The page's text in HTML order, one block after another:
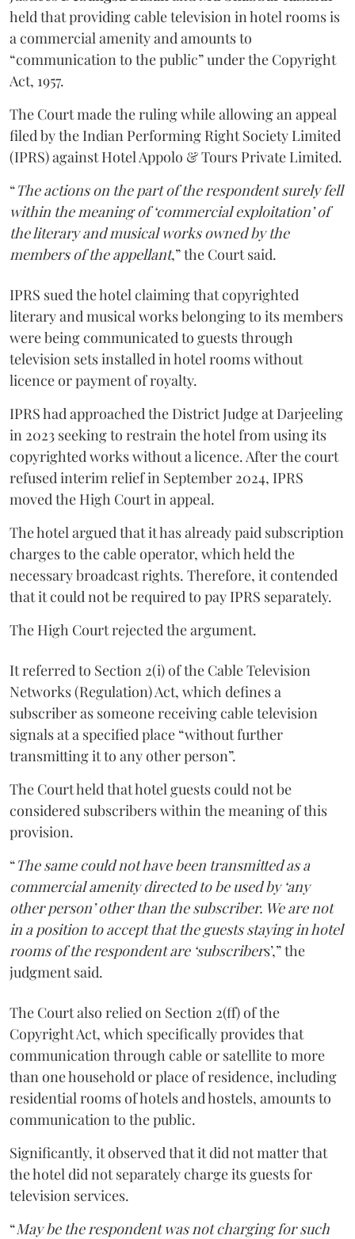
held that providing cable television in hotel rooms is
a commercial amenity and amounts to
“communication to the public” under the Copyright
Act, 1957.
The Court made the ruling while allowing an appeal
filed by the Indian Performing Right Society Limited
(IPRS) against Hotel Appolo & Tours Private Limited.
“The actions on the part of the respondent surely fell
within the meaning of ‘commercial exploitation’ of
the literary and musical works owned by the
members of the appellant,” the Court said.
IPRS sued the hotel claiming that copyrighted
literary and musical works belonging to its members
were being communicated to guests through
television sets installed in hotel rooms without
licence or payment of royalty.
IPRS had approached the District Judge at Darjeeling
in 2023 seeking to restrain the hotel from using its
copyrighted works without a licence. After the court
refused interim relief in September 2024, IPRS
moved the High Court in appeal.
The hotel argued that it has already paid subscription
charges to the cable operator, which held the
necessary broadcast rights. Therefore, it contended
that it could not be required to pay IPRS separately.
The High Court rejected the argument.
It referred to Section 2(i) of the Cable Television
Networks (Regulation) Act, which defines a
subscriber as someone receiving cable television
signals at a specified place “without further
transmitting it to any other person”.
The Court held that hotel guests could not be
considered subscribers within the meaning of this
provision.
“The same could not have been transmitted as a
commercial amenity directed to be used by ‘any
other person’ other than the subscriber. We are not
in a position to accept that the guests staying in hotel
rooms of the respondent are ‘subscribers’,” the
judgment said.
The Court also relied on Section 2(ff) of the
Copyright Act, which specifically provides that
communication through cable or satellite to more
than one household or place of residence, including
residential rooms of hotels and hostels, amounts to
communication to the public.
Significantly, it observed that it did not matter that
the hotel did not separately charge its guests for
television services.
“May be the respondent was not charging for such